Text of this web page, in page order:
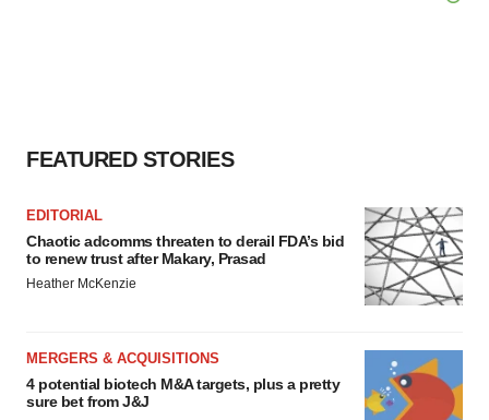
FEATURED STORIES
EDITORIAL
Chaotic adcomms threaten to derail FDA’s bid
to renew trust after Makary, Prasad
Heather McKenzie
MERGERS & ACQUISITIONS
4 potential biotech M&A targets, plus a pretty
sure bet from J&J